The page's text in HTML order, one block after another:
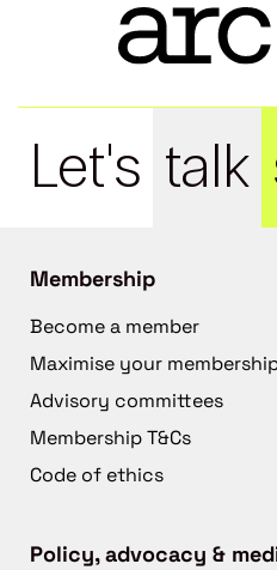
Let's talk
Membership
Become a member
Maximise your
Advisory committees
Membership T&Cs
Code of ethics
Policy, advocacy &